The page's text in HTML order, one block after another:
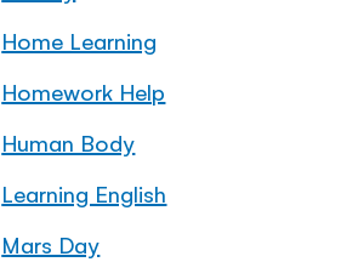
Home Learning
Homework Help
Human Body
Learning English
Mars Day